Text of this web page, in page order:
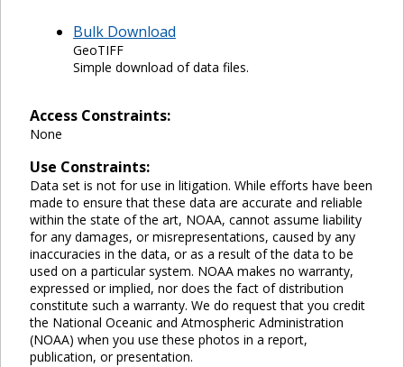
Bulk Download
GeoTIFF
Simple download of data files.
Access Constraints:
None
Use Constraints:
Data set is not for use in litigation. While efforts have been
made to ensure that these data are accurate and reliable
within the state of the art, NOAA, cannot assume liability
for any damages, or misrepresentations, caused by any
inaccuracies in the data, or as a result of the data to be
used on a particular system. NOAA makes no warranty,
expressed or implied, nor does the fact of distribution
constitute such a warranty. We do request that you credit
the National Oceanic and Atmospheric Administration
(NOAA) when you use these photos in a report,
publication, or presentation.